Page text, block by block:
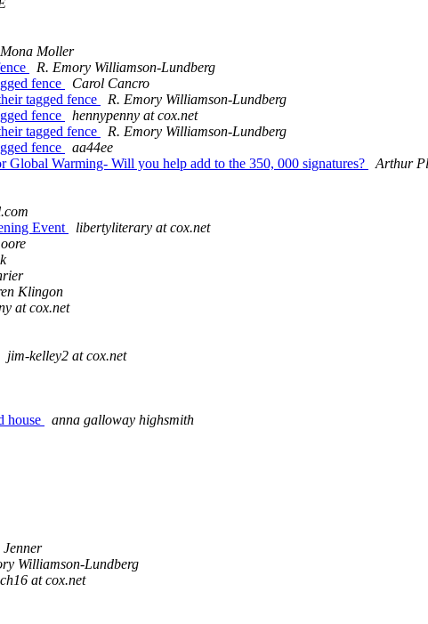
Moller
R. Emory Williamson-Lundberg
fence
Carol Cancro
tagged fence
R. Emory Williamson-Lundberg
fence
hennypenny at cox.net
tagged fence
R. Emory Williamson-Lundberg
fence
aa44ee
Warming- Will you help add to the 350, 000 signatures?
Arthur
Event
libertyliterary at cox.net
Klingon
at cox.net
jim-kelley2 at cox.net
house
anna galloway highsmith
Jenner
Williamson-Lundberg
at cox.net